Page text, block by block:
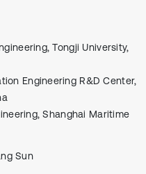
Tongji University,
Engineering R&D Center,
Shanghai Maritime
Sun